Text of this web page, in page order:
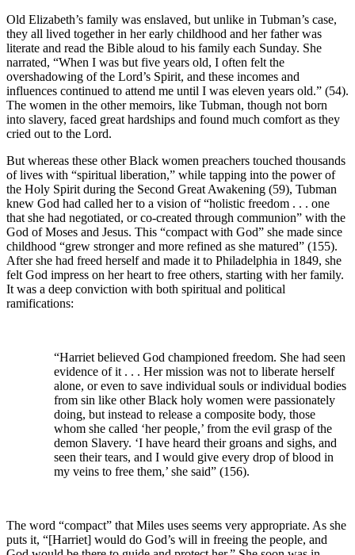
Old Elizabeth’s family was enslaved, but unlike in Tubman’s case,
they all lived together in her early childhood and her father was
literate and read the Bible aloud to his family each Sunday. She
narrated, “When I was but five years old, I often felt the
overshadowing of the Lord’s Spirit, and these incomes and
influences continued to attend me until I was eleven years old.” (54).
The women in the other memoirs, like Tubman, though not born
into slavery, faced great hardships and found much comfort as they
cried out to the Lord.
But whereas these other Black women preachers touched thousands
of lives with “spiritual liberation,” while tapping into the power of
the Holy Spirit during the Second Great Awakening (59), Tubman
knew God had called her to a vision of “holistic freedom . . . one
that she had negotiated, or co-created through communion” with the
God of Moses and Jesus. This “compact with God” she made since
childhood “grew stronger and more refined as she matured” (155).
After she had freed herself and made it to Philadelphia in 1849, she
felt God impress on her heart to free others, starting with her family.
It was a deep conviction with both spiritual and political
ramifications:
“Harriet believed God championed freedom. She had seen
evidence of it . . . Her mission was not to liberate herself
alone, or even to save individual souls or individual bodies
from sin like other Black holy women were passionately
doing, but instead to release a composite body, those
whom she called ‘her people,’ from the evil grasp of the
demon Slavery. ‘I have heard their groans and sighs, and
seen their tears, and I would give every drop of blood in
my veins to free them,’ she said” (156).
The word “compact” that Miles uses seems very appropriate. As she
puts it, “[Harriet] would do God’s will in freeing the people, and